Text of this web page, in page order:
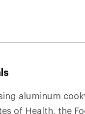
aluminum
of Health, the